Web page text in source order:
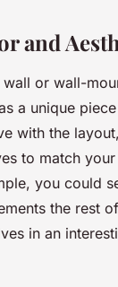
and
or wall-
a unique
with the
to match your
you could
the rest
in an